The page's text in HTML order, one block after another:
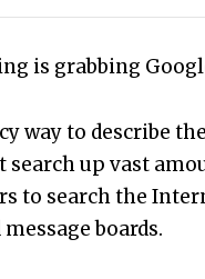
is grabbing
way to describe
search up vast
to search the
boards.